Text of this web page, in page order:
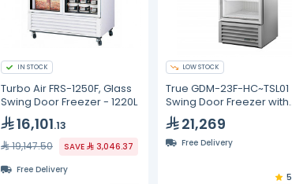
IN STOCK
Turbo Air FRS-1250F, Glass
Swing Door Freezer - 1220L
16,101.13
19,147.50
SAVE
3,046.37
Free Delivery
LOW STOCK
True GDM-23F-HC~TSL01
Swing Door Freezer with
Hydrocarbon Refrigerant
21,269
Free Delivery
5